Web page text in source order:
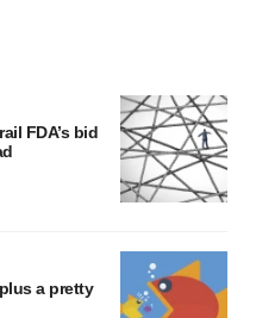
FDA’s bid
a pretty